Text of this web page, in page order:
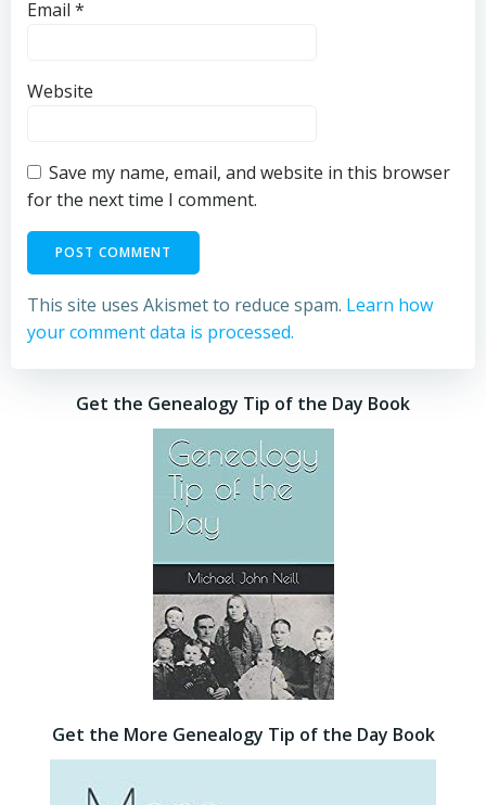
Email *
Website
Save my name, email, and website in this browser
for the next time I comment.
This site uses Akismet to reduce spam. Learn how
your comment data is processed.
Get the Genealogy Tip of the Day Book
Get the More Genealogy Tip of the Day Book